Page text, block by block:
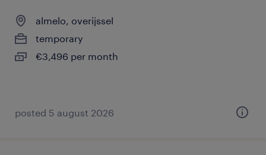
almelo, overijssel
temporary
€3,496 per month
posted 5 august 2026